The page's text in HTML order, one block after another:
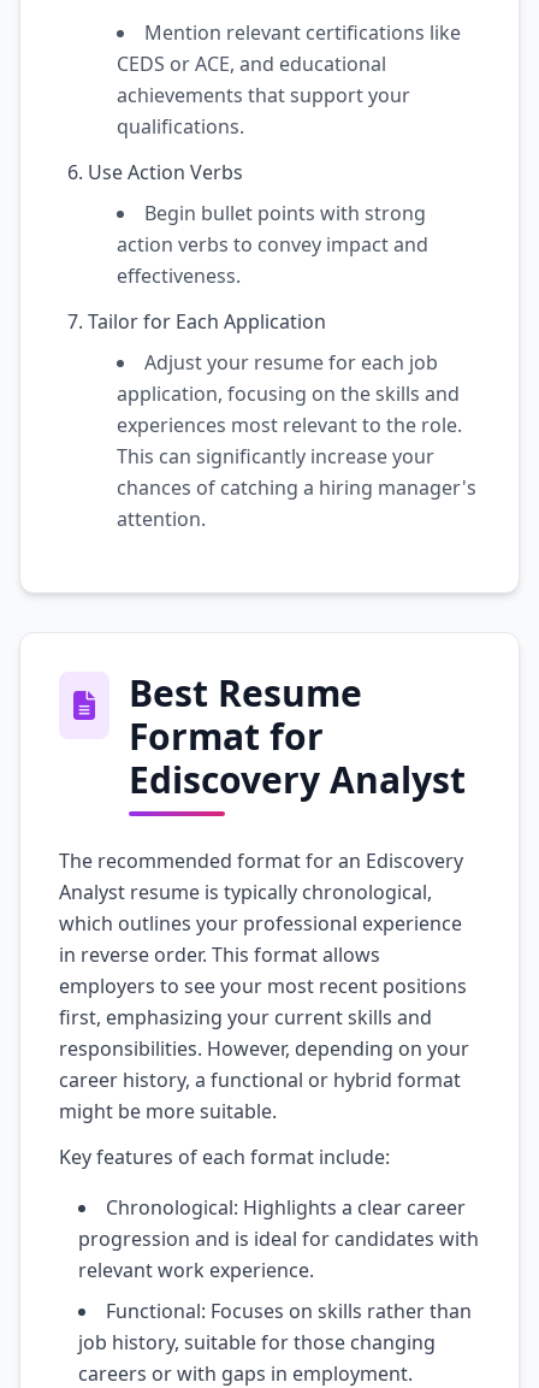
Mention relevant certifications like
CEDS or ACE, and educational
achievements that support your
qualifications.
Use Action Verbs
Begin bullet points with strong
action verbs to convey impact and
effectiveness.
Tailor for Each Application
Adjust your resume for each job
application, focusing on the skills and
experiences most relevant to the role.
This can significantly increase your
chances of catching a hiring manager's
attention.
Best Resume
Format for
Ediscovery Analyst
The recommended format for an Ediscovery
Analyst resume is typically chronological,
which outlines your professional experience
in reverse order. This format allows
employers to see your most recent positions
first, emphasizing your current skills and
responsibilities. However, depending on your
career history, a functional or hybrid format
might be more suitable.
Key features of each format include:
Chronological: Highlights a clear career
progression and is ideal for candidates with
relevant work experience.
Functional: Focuses on skills rather than
job history, suitable for those changing
careers or with gaps in employment.